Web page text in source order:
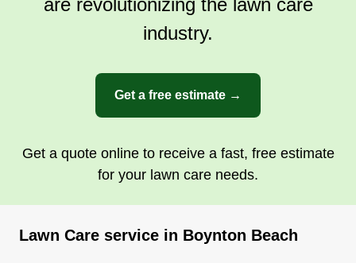
industry.
Get a free estimate →
Get a quote online to receive a fast, free estimate
for your lawn care needs.
Lawn Care service in Boynton Beach